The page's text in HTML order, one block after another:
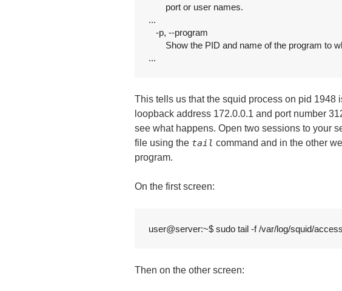
       port or user names.
...
   -p, --program
Show the PID and name of the program to
...
This tells us that the squid process on pid 1948
loopback address 172.0.0.1 and port number
see what happens. Open two sessions to your
file using the tail command and in the other
program.
On the first screen:
user@server:~$ sudo tail -f /var/log/squid/
Then on the other screen: